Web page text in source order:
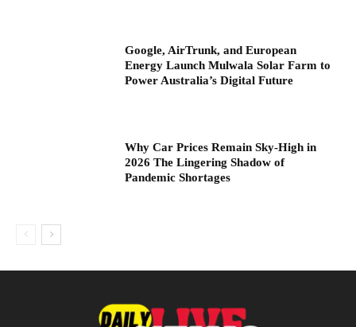
Google, AirTrunk, and European
Energy Launch Mulwala Solar Farm to
Power Australia’s Digital Future
Why Car Prices Remain Sky-High in
2026 The Lingering Shadow of
Pandemic Shortages